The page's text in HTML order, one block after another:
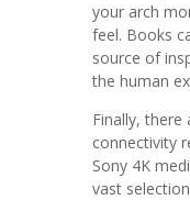
your arch
feel. Books
source of
the human
Finally,
connectivity
Sony 4K
vast